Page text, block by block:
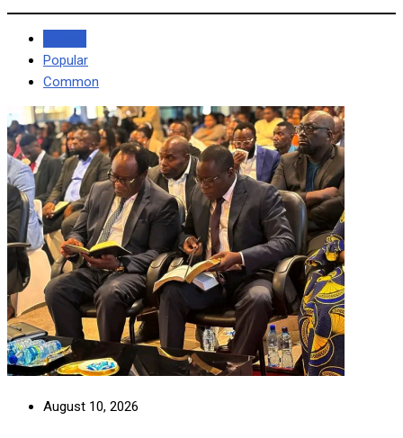
Popular
Common
August 10, 2026